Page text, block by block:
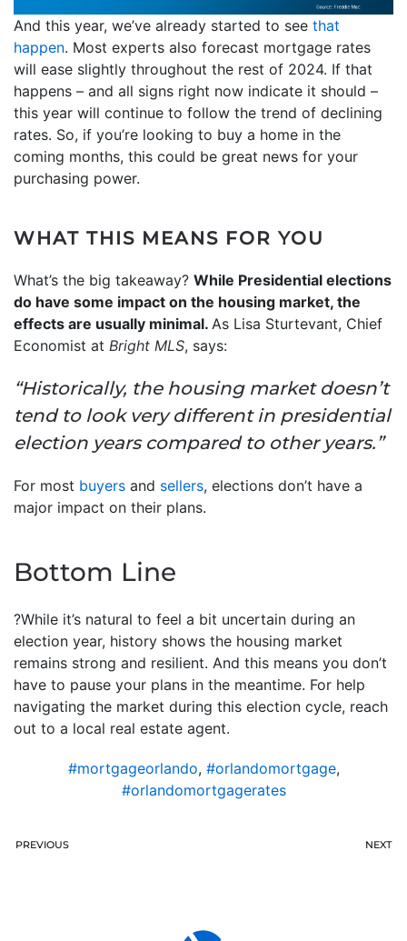
And this year, we’ve already started to see that
happen. Most experts also forecast mortgage rates
will ease slightly throughout the rest of 2024. If that
happens – and all signs right now indicate it should –
this year will continue to follow the trend of declining
rates. So, if you’re looking to buy a home in the
coming months, this could be great news for your
purchasing power.
WHAT THIS MEANS FOR YOU
What’s the big takeaway? While Presidential elections
do have some impact on the housing market, the
effects are usually minimal. As Lisa Sturtevant, Chief
Economist at Bright MLS, says:
“Historically, the housing market doesn’t
tend to look very different in presidential
election years compared to other years.”
For most buyers and sellers, elections don’t have a
major impact on their plans.
Bottom Line
?While it’s natural to feel a bit uncertain during an
election year, history shows the housing market
remains strong and resilient. And this means you don’t
have to pause your plans in the meantime. For help
navigating the market during this election cycle, reach
out to a local real estate agent.
#mortgageorlando, #orlandomortgage,
#orlandomortgagerates
PREVIOUS NEXT